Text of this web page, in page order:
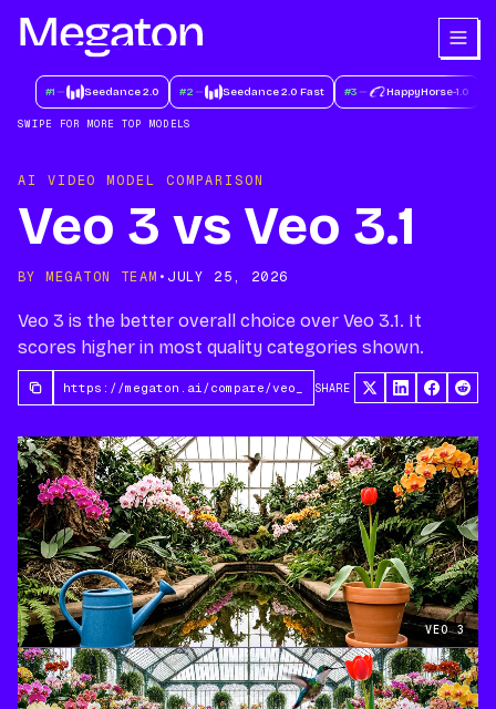
#1 Seedance 2.0 #2 Seedance 2.0 Fast #3 HappyHorse-1.0
SWIPE FOR MORE TOP MODELS
AI VIDEO MODEL COMPARISON
Veo 3 vs Veo 3.1
BY MEGATON TEAM • JULY 25, 2026
Veo 3 is the better overall choice over Veo 3.1. It
scores higher in most quality categories shown.
SHARE
VEO 3